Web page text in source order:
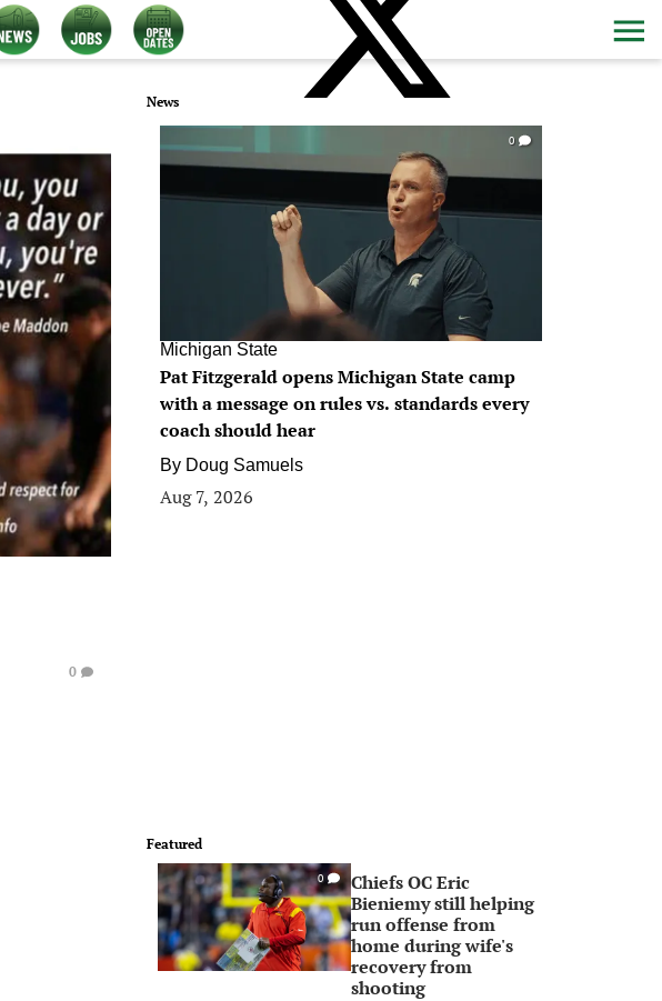
0
News
0
Michigan State
Pat Fitzgerald opens Michigan State camp
with a message on rules vs. standards every
coach should hear
By Doug Samuels
Aug 7, 2026
Featured
0
Chiefs OC Eric
Bieniemy still helping
run offense from
home during wife's
recovery from
shooting